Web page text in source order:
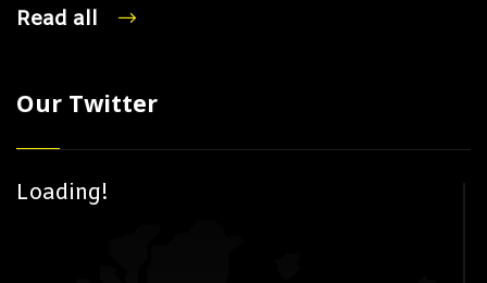
Read all
Our Twitter
Loading!